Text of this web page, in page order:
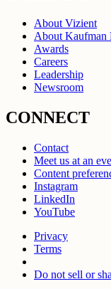
About Vizient
About Kaufman
Awards
Careers
Leadership
Newsroom
CONNECT
Contact
Meet us at an
Content
Instagram
LinkedIn
YouTube
Privacy
Terms
Do not sell or